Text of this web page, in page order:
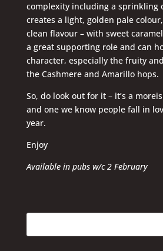
complexity including a sprinkling
creates a light, golden pale
clean flavour – with sweet
a great supporting role and can
character, especially the fruity
the Cashmere and Amarillo hops.
So, do look out for it – it’s a
and one we know people fall in
year.
Enjoy
Available in pubs w/c 2 February